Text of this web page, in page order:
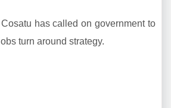
has called on government to
turn around strategy.